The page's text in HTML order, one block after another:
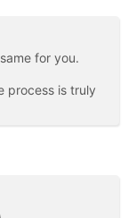
for you.
process is truly